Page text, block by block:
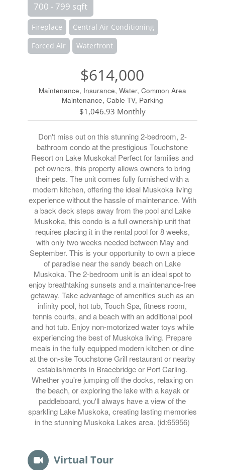
700 - 799 sqft
Fireplace
Central Air Conditioning
Forced Air
Waterfront
$614,000
Maintenance, Insurance, Water, Common Area
Maintenance, Cable TV, Parking
$1,046.93 Monthly
Don't miss out on this stunning 2-bedroom, 2-
bathroom condo at the prestigious Touchstone
Resort on Lake Muskoka! Perfect for families and
pet owners, this property allows owners to bring
their pets. The unit comes fully furnished with a
modern kitchen, offering the ideal Muskoka living
experience without the hassle of maintenance. With
a back deck steps away from the pool and Lake
Muskoka, this condo is a full ownership unit that
requires placing it in the rental pool for 8 weeks,
with only two weeks needed between May and
September. This is your opportunity to own a piece
of paradise near the sandy beach on Lake
Muskoka. The 2-bedroom unit is an ideal spot to
enjoy breathtaking sunsets and a maintenance-free
getaway. Take advantage of amenities such as an
infinity pool, hot tub, Touch Spa, fitness room,
tennis courts, and a beach with an additional pool
and hot tub. Enjoy non-motorized water toys while
experiencing the best of Muskoka living. Prepare
meals in the fully equipped modern kitchen or dine
at the on-site Touchstone Grill restaurant or nearby
establishments in Bracebridge or Port Carling.
Whether you're jumping off the docks, relaxing on
the beach, or exploring the lake with a kayak or
paddleboard, you'll always have a view of the
sparkling Lake Muskoka, creating lasting memories
in the stunning Muskoka Lakes area. (id:65956)
Virtual Tour